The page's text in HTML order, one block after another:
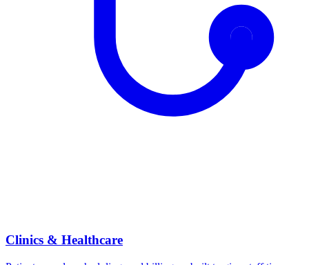
Clinics & Healthcare